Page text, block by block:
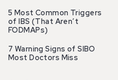
5 Most Common Triggers
of IBS (That Aren’t
FODMAPs)
7 Warning Signs of SIBO
Most Doctors Miss